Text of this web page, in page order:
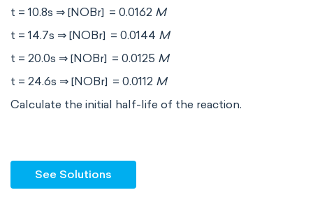
t = 10.8s ⇒ [NOBr] = 0.0162 M
t = 14.7s ⇒ [NOBr] = 0.0144 M
t = 20.0s ⇒ [NOBr] = 0.0125 M
t = 24.6s ⇒ [NOBr] = 0.0112 M
Calculate the initial half-life of the reaction.
See Solutions